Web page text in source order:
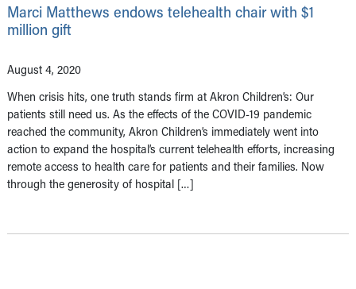
Marci Matthews endows telehealth chair with $1
million gift
August 4, 2020
When crisis hits, one truth stands firm at Akron Children’s: Our
patients still need us. As the effects of the COVID-19 pandemic
reached the community, Akron Children’s immediately went into
action to expand the hospital’s current telehealth efforts, increasing
remote access to health care for patients and their families. Now
through the generosity of hospital […]